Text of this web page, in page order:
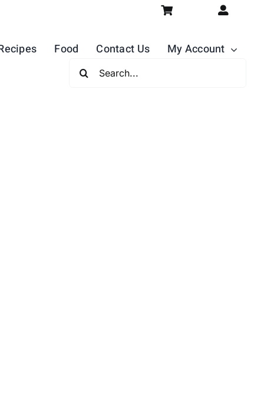
Food Contact Us
My Account
Search